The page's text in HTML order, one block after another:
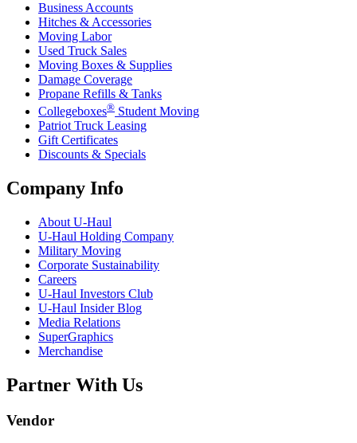
Business Accounts
Hitches & Accessories
Moving Labor
Used Truck Sales
Moving Boxes & Supplies
Damage Coverage
Propane Refills & Tanks
Collegeboxes® Student Moving
Patriot Truck Leasing
Gift Certificates
Discounts & Specials
Company Info
About U-Haul
U-Haul Holding Company
Military Moving
Corporate Sustainability
Careers
U-Haul Investors Club
U-Haul Insider Blog
Media Relations
SuperGraphics
Merchandise
Partner With Us
Vendor